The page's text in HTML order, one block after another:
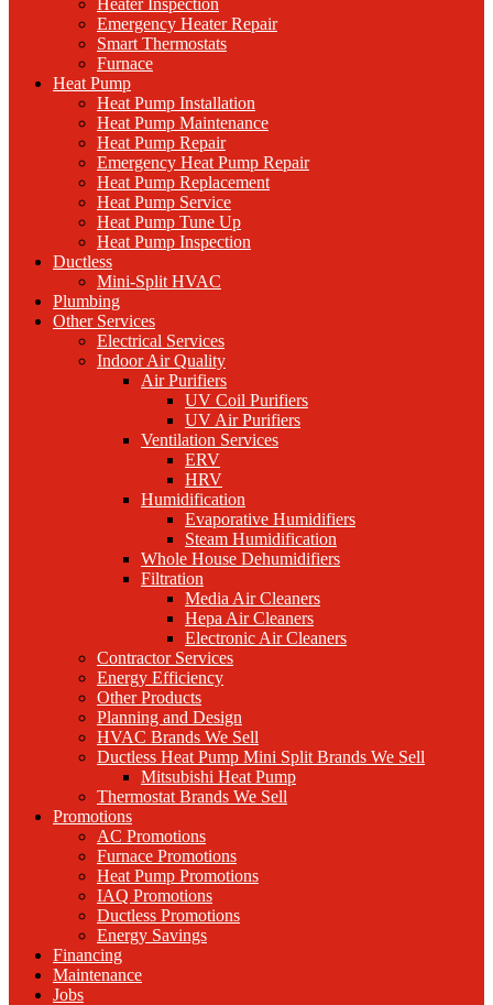
Heater Inspection
Emergency Heater Repair
Smart Thermostats
Furnace
Heat Pump
Heat Pump Installation
Heat Pump Maintenance
Heat Pump Repair
Emergency Heat Pump Repair
Heat Pump Replacement
Heat Pump Service
Heat Pump Tune Up
Heat Pump Inspection
Ductless
Mini-Split HVAC
Plumbing
Other Services
Electrical Services
Indoor Air Quality
Air Purifiers
UV Coil Purifiers
UV Air Purifiers
Ventilation Services
ERV
HRV
Humidification
Evaporative Humidifiers
Steam Humidification
Whole House Dehumidifiers
Filtration
Media Air Cleaners
Hepa Air Cleaners
Electronic Air Cleaners
Contractor Services
Energy Efficiency
Other Products
Planning and Design
HVAC Brands We Sell
Ductless Heat Pump Mini Split Brands We Sell
Mitsubishi Heat Pump
Thermostat Brands We Sell
Promotions
AC Promotions
Furnace Promotions
Heat Pump Promotions
IAQ Promotions
Ductless Promotions
Energy Savings
Financing
Maintenance
Jobs